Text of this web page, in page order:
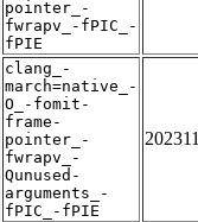
pointer_-
fwrapv_-fPIC_-
fPIE
clang_-
march=native_-
O_-fomit-
frame-
pointer_-
fwrapv_-
Qunused-
arguments_-
fPIC_-fPIE